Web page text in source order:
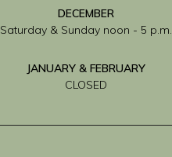
DECEMBER
Saturday & Sunday noon - 5 p.m.
JANUARY & FEBRUARY
CLOSED